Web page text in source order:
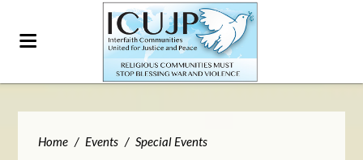
Home / Events / Special Events